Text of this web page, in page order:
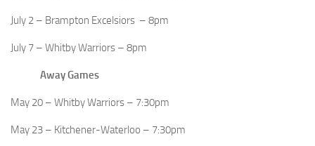
July 2 – Brampton Excelsiors – 8pm
July 7 – Whitby Warriors – 8pm
Away Games
May 20 – Whitby Warriors – 7:30pm
May 23 – Kitchener-Waterloo – 7:30pm